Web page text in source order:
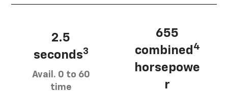
2.5
seconds3
Avail. 0 to 60
time
655
combined 4
horsepowe
r